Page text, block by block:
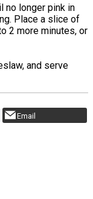
no longer pink in
Place a slice of
2 more minutes, or
and serve
Email